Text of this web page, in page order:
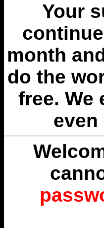
Your
month
do the
free. We